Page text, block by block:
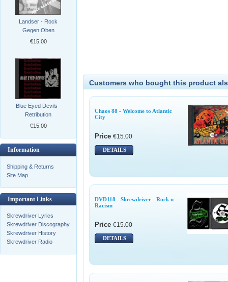
Landser - Rock
Gegen Oben
€15.00
Blue Eyed Devils -
Retribution
€15.00
Information
Shipping & Returns
Site Map
Important Links
Skrewdriver Lyrics
Skrewdriver Discography
Skrewdriver History
Skrewdriver Radio
Customers who bought this product
Chaos 88 - Welcome to Atlantic
City
Price €15.00
DETAILS
DVD118 - Skrewdriver - Rock n
Racism
Price €15.00
DETAILS